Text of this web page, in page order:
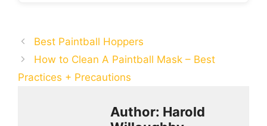
Best Paintball Hoppers
How to Clean A Paintball Mask – Best
Practices + Precautions
Author: Harold